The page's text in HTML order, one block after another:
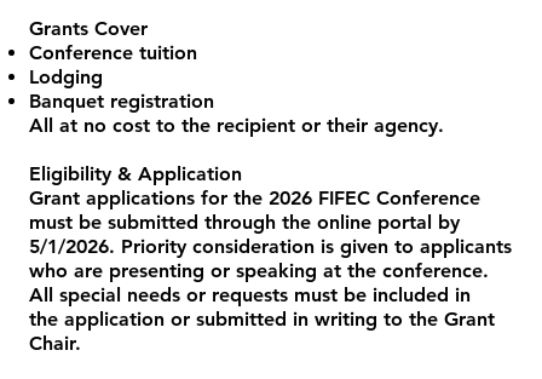
Grants Cover
Conference tuition
Lodging
Banquet registration
All at no cost to the recipient or their agency.
Eligibility & Application
Grant applications for the 2026 FIFEC Conference
must be submitted through the online portal by
5/1/2026. Priority consideration is given to applicants
who are presenting or speaking at the conference.
All special needs or requests must be included in
the application or submitted in writing to the Grant
Chair.